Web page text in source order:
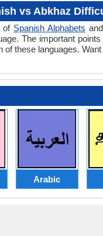
vs Abkhaz
of Spanish Alphabets and
The important
these languages.
Arabic